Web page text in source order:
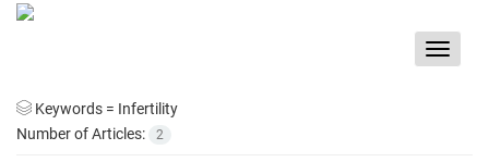
Toggle
Keywords = Infertility
Number of Articles:
2